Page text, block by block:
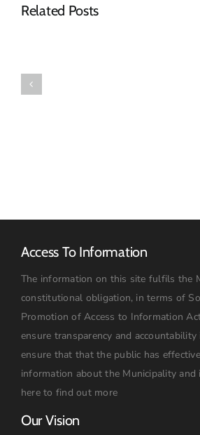
Related Posts
Access To Information
The information on this site fulfils the
constitutional obligation, in terms of
Promotion of Access to Information
ensure transparency and
ensure that that the public has
information about the Municipality and
here to find out more
Our Vision